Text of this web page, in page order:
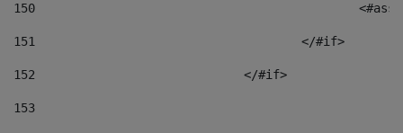
150
151
					</#if>
152
				</#if>
153